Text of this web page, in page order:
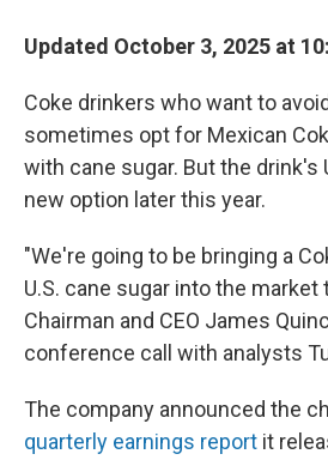
Updated October 3, 2025 at
Coke drinkers who want to
sometimes opt for Mexican
with cane sugar. But the drink's
new option later this year.
"We're going to be bringing a
U.S. cane sugar into the market
Chairman and CEO James
conference call with analysts
The company announced the
quarterly earnings report it